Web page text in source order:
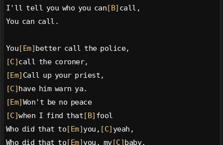
I'll tell you who you can [B] call,
You can call.
You [Em] better call the police,
[C] call the coroner,
[Em] Call up your priest,
[C] have him warn ya.
[Em] Won't be no peace
[C]when I find that [B] fool
Who did that to [Em] you, [C] yeah,
Who did that to [Em] you, my[C] baby,